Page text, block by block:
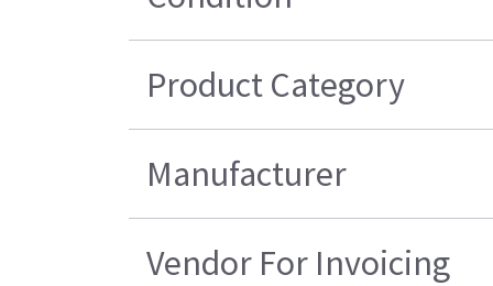
Product Category
Manufacturer
Vendor For Invoicing